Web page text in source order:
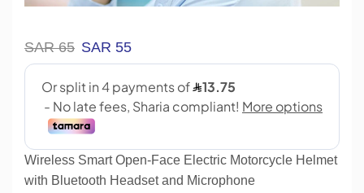
SAR65 SAR 55
Wireless Smart Open-Face Electric Motorcycle Helmet
with Bluetooth Headset and Microphone